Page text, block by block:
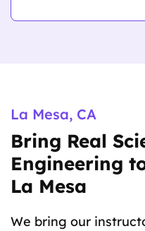
La Mesa, CA
Bring Real
Engineering
La Mesa
We bring our